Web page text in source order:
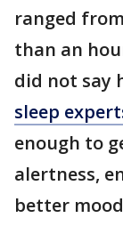
ranged
than an
did not say
sleep
enough to
alertness,
better